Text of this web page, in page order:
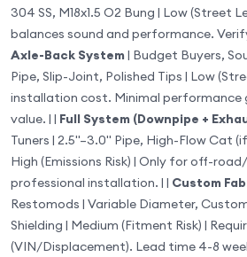
304 SS, M18x1.5 O2 Bung | Low (Street
balances sound and performance.
Axle-Back System | Budget Buyers,
Pipe, Slip-Joint, Polished Tips | Low
installation cost. Minimal performance
value. | | Full System (Downpipe +
Tuners | 2.5"–3.0" Pipe, High-Flow Cat
High (Emissions Risk) | Only for off-
professional installation. | | Custom
Restomods | Variable Diameter,
Shielding | Medium (Fitment Risk) |
(VIN/Displacement). Lead time 4-8